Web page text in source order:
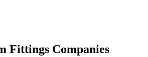
Fittings Companies